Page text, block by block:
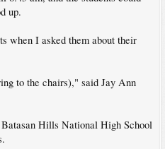
up.
when I asked them about their
to the chairs)," said Jay Ann
Hills National High School